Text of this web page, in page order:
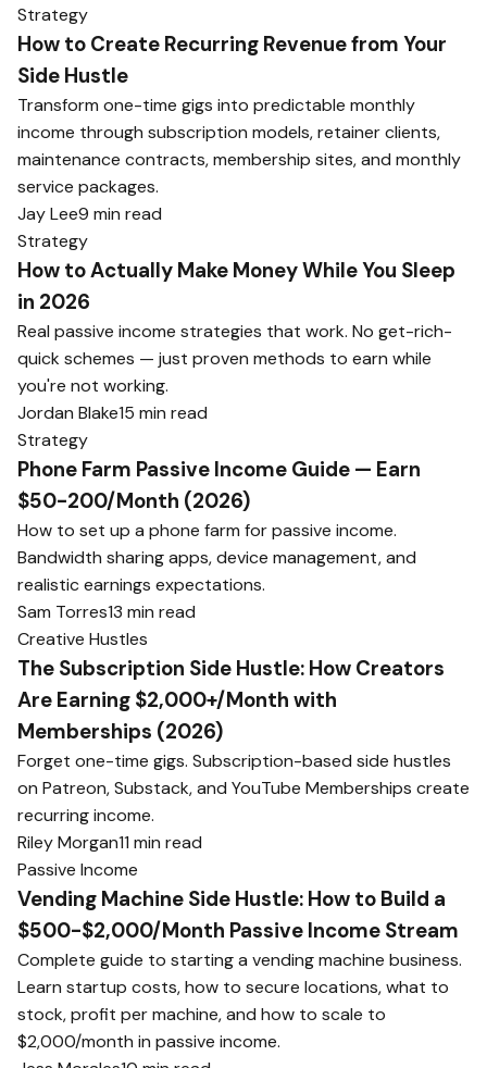
Strategy
How to Create Recurring Revenue from Your
Side Hustle
Transform one-time gigs into predictable monthly
income through subscription models, retainer clients,
maintenance contracts, membership sites, and monthly
service packages.
Jay Lee9 min read
Strategy
How to Actually Make Money While You Sleep
in 2026
Real passive income strategies that work. No get-rich-
quick schemes — just proven methods to earn while
you're not working.
Jordan Blake15 min read
Strategy
Phone Farm Passive Income Guide — Earn
$50-200/Month (2026)
How to set up a phone farm for passive income.
Bandwidth sharing apps, device management, and
realistic earnings expectations.
Sam Torres13 min read
Creative Hustles
The Subscription Side Hustle: How Creators
Are Earning $2,000+/Month with
Memberships (2026)
Forget one-time gigs. Subscription-based side hustles
on Patreon, Substack, and YouTube Memberships create
recurring income.
Riley Morgan11 min read
Passive Income
Vending Machine Side Hustle: How to Build a
$500-$2,000/Month Passive Income Stream
Complete guide to starting a vending machine business.
Learn startup costs, how to secure locations, what to
stock, profit per machine, and how to scale to
$2,000/month in passive income.